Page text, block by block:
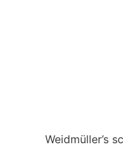
Weidmüller’s